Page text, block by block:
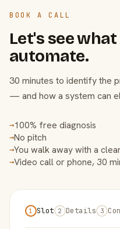
BOOK A CALL
Let's see
automate.
30 minutes to identify the
— and how a system can
→100% free diagnosis
→No pitch
→You walk away with a
→Video call or phone, 30
1 Slot 2 Details 3